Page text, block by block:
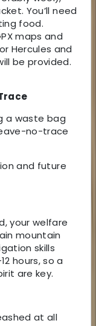
You’ll need
food.
maps and
Hercules and
be provided.
a waste bag
no-trace
and future
your welfare
mountain
skills
hours, so a
are key.
at all